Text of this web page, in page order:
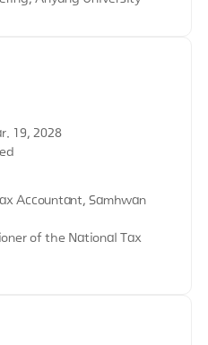
19, 2028
Accountant, Samhwan
of the National Tax